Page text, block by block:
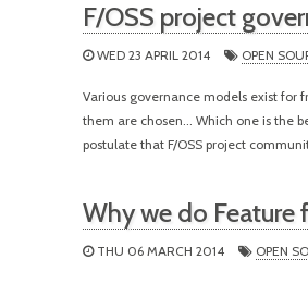
F/OSS project
WED 23 APRIL 2014 OPEN
Various governance models exist for
them are chosen... Which one is the
postulate that F/OSS project
Why we do Feature
THU 06 MARCH 2014 OPEN